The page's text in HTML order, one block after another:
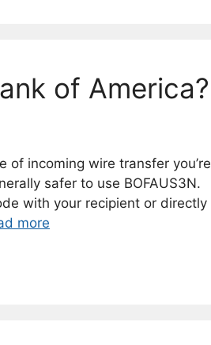
of America?
of incoming wire transfer you’re
safer to use BOFAUS3N.
with your recipient or directly
more